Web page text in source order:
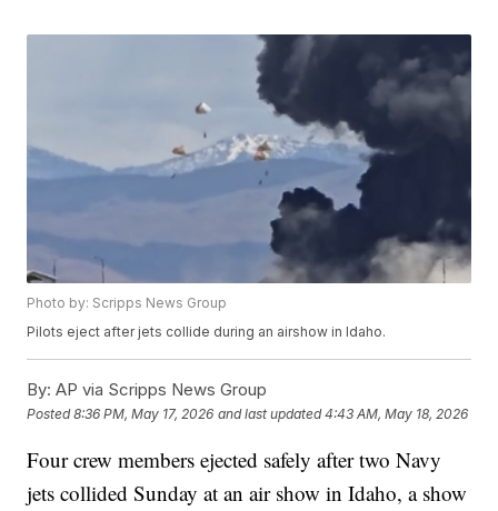
Photo by: Scripps News Group
Pilots eject after jets collide during an airshow in Idaho.
By: AP via Scripps News Group
Posted8:36 PM, May 17, 2026 and last updated 4:43 AM, May 18, 2026
Four crew members ejected safely after two Navy
jets collided Sunday at an air show in Idaho, a show